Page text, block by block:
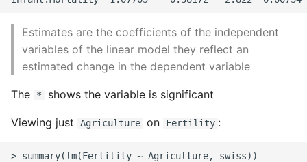
Writing Better Python
Zen Of Python
Estimates are the coefficients of the independent
variables of the linear model they reflect an
estimated change in the dependent variable
The * shows the variable is significant
Viewing just Agriculture on Fertility :
> summary(lm(Fertility ~ Agriculture, swiss))